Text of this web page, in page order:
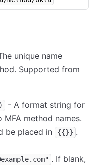
unique name
Supported from
- A format string for
method names.
be placed in
{{}} .
. If blank,